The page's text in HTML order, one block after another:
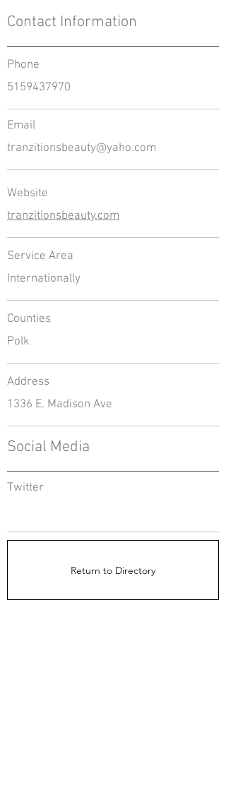
Contact Information
Phone
5159437970
Email
tranzitionsbeauty@yaho.com
Website
tranzitionsbeauty.com
Service Area
Internationally
Counties
Polk
Address
1336 E. Madison Ave
Social Media
Twitter
Return to Directory